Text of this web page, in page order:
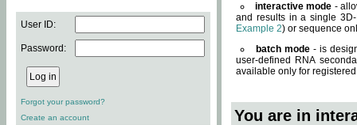
User ID:
Password:
Forgot your password?
Create an account
interactive mode -
and results in a single
Example 2) or sequence
batch mode - is
user-defined RNA
available only for
You are in